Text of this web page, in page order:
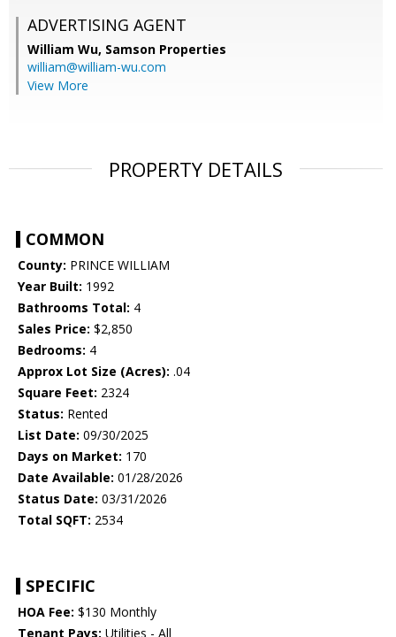
ADVERTISING AGENT
William Wu, Samson Properties
william@william-wu.com
View More
PROPERTY DETAILS
COMMON
County: PRINCE WILLIAM
Year Built: 1992
Bathrooms Total: 4
Sales Price: $2,850
Bedrooms: 4
Approx Lot Size (Acres): .04
Square Feet: 2324
Status: Rented
List Date: 09/30/2025
Days on Market: 170
Date Available: 01/28/2026
Status Date: 03/31/2026
Total SQFT: 2534
SPECIFIC
HOA Fee: $130 Monthly
Tenant Pays: Utilities - All